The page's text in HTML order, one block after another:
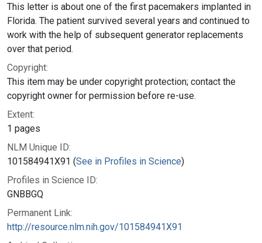
This letter is about one of the first pacemakers implanted in
Florida. The patient survived several years and continued to
work with the help of subsequent generator replacements
over that period.
Copyright:
This item may be under copyright protection; contact the
copyright owner for permission before re-use.
Extent:
1 pages
NLM Unique ID:
101584941X91 (See in Profiles in Science)
Profiles in Science ID:
GNBBGQ
Permanent Link:
http://resource.nlm.nih.gov/101584941X91